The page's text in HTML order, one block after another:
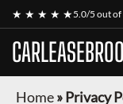
★ ★ ★ ★ ★5.0/5 out of
Home»Privacy